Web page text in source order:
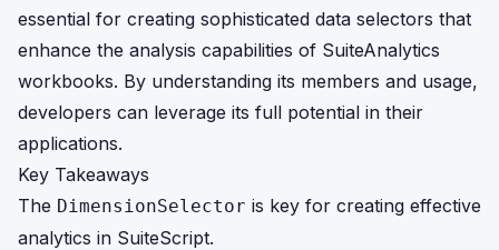
essential for creating sophisticated data selectors that
enhance the analysis capabilities of SuiteAnalytics
workbooks. By understanding its members and usage,
developers can leverage its full potential in their
applications.
Key Takeaways
The DimensionSelector is key for creating effective
analytics in SuiteScript.